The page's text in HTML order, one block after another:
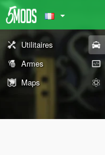
Utilitaires
Armes
Maps